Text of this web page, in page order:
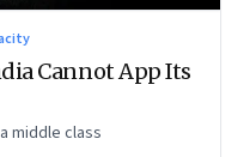
Cannot App Its
middle class